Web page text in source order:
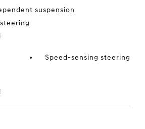
suspension
Speed-sensing steering